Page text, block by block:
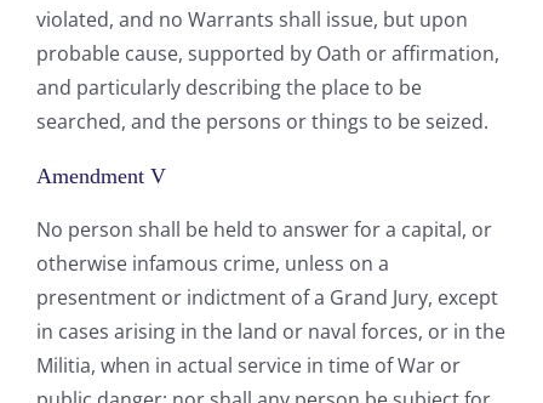
violated, and no Warrants shall issue, but upon
probable cause, supported by Oath or affirmation,
and particularly describing the place to be
searched, and the persons or things to be seized.
Amendment V
No person shall be held to answer for a capital, or
otherwise infamous crime, unless on a
presentment or indictment of a Grand Jury, except
in cases arising in the land or naval forces, or in the
Militia, when in actual service in time of War or